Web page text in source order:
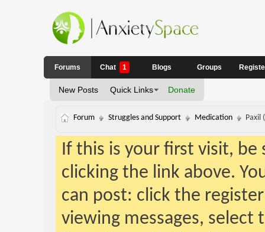
Forums
New Posts Quick Links Donate
Chat 1 Blogs Groups
Forum Struggles and Support Medication Paxil
If this is your first visit,
clicking the link above.
can post: click the
viewing messages,